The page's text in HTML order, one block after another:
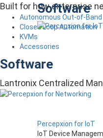
Software
Percepxion for IoT
IoT Device
Built for how enterprise
Autonomous Out-of-Band
Closed Loop Automation
KVMs
Accessories
Software
Lantronix Centralized